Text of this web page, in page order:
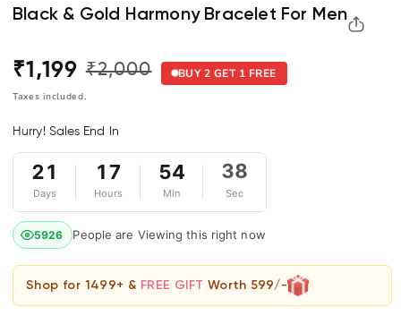
Black & Gold Harmony Bracelet For Men
Regular
price
Sale
price
₹1,199 ₹2,000 BUY 2 GET 1 FREE
Taxes included.
Hurry! Sales End In
21
Days
17
Hours
54
Min
38
Sec
5926 People are Viewing this right now
Shop for 1499+ & FREE GIFT Worth 599/-